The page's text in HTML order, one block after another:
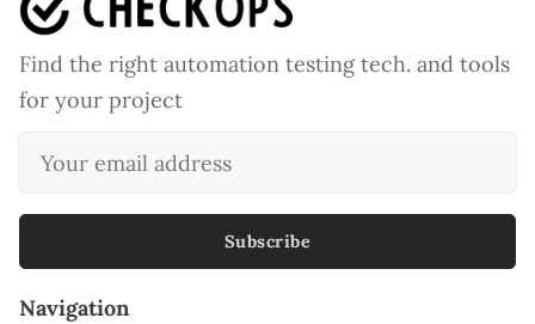
Find the right automation testing tech. and tools
for your project
Subscribe
Navigation